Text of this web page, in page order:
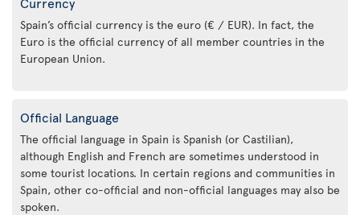
Spain’s official currency is the euro (€ / EUR). In fact, the
Euro is the official currency of all member countries in the
European Union.
Official Language
The official language in Spain is Spanish (or Castilian),
although English and French are sometimes understood in
some tourist locations. In certain regions and communities in
Spain, other co-official and non-official languages may also be
spoken.